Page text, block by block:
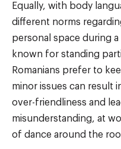
Equally, with body
different norms
personal space during
known for standing
Romanians prefer to
minor issues can result
over-friendliness and
misunderstanding, at
of dance around the